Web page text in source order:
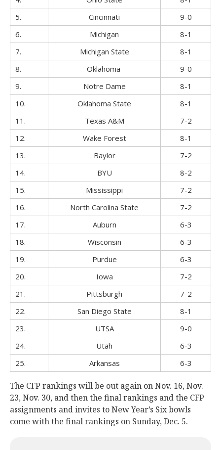
5.
Cincinnati
9-0
6.
Michigan
8-1
7.
Michigan State
8-1
8.
Oklahoma
9-0
9.
Notre Dame
8-1
10.
Oklahoma State
8-1
11.
Texas A&M
7-2
12.
Wake Forest
8-1
13.
Baylor
7-2
14.
BYU
8-2
15.
Mississippi
7-2
16.
North Carolina State
7-2
17.
Auburn
6-3
18.
Wisconsin
6-3
19.
Purdue
6-3
20.
Iowa
7-2
21.
Pittsburgh
7-2
22.
San Diego State
8-1
23.
UTSA
9-0
24.
Utah
6-3
25.
Arkansas 6-3
The CFP rankings will be out again on Nov. 16, Nov.
23, Nov. 30, and then the final rankings and the CFP
assignments and invites to New Year’s Six bowls
come with the final rankings on Sunday, Dec. 5.